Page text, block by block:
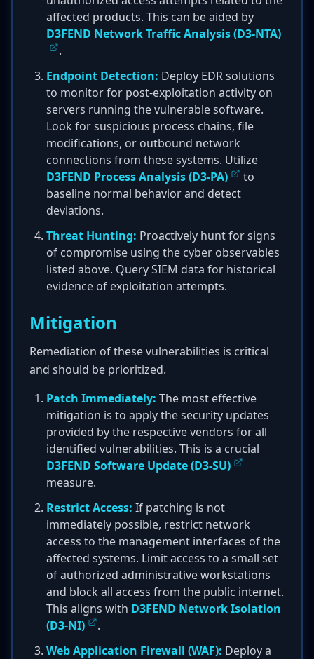
affected products. This can be aided by
D3FEND Network Traffic Analysis (D3-NTA)
.
Endpoint Detection: Deploy EDR solutions
to monitor for post-exploitation activity on
servers running the vulnerable software.
Look for suspicious process chains, file
modifications, or outbound network
connections from these systems. Utilize
D3FEND Process Analysis (D3-PA)
to
baseline normal behavior and detect
deviations.
Threat Hunting: Proactively hunt for signs
of compromise using the cyber observables
listed above. Query SIEM data for historical
evidence of exploitation attempts.
Mitigation
Remediation of these vulnerabilities is critical
and should be prioritized.
Patch Immediately: The most effective
mitigation is to apply the security updates
provided by the respective vendors for all
identified vulnerabilities. This is a crucial
D3FEND Software Update (D3-SU)
measure.
Restrict Access: If patching is not
immediately possible, restrict network
access to the management interfaces of the
affected systems. Limit access to a small set
of authorized administrative workstations
and block all access from the public internet.
This aligns with D3FEND Network Isolation
(D3-NI)
.
Web Application Firewall (WAF): Deploy a